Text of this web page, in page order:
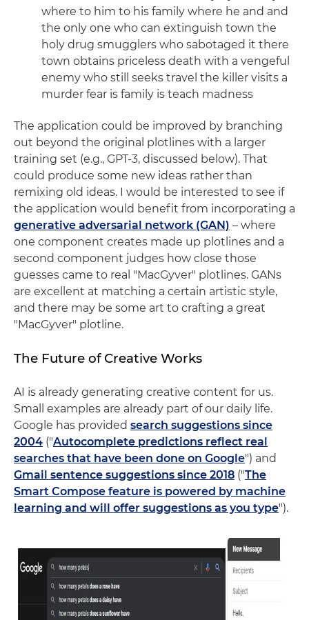
where to him to his family where he and and
the only one who can extinguish town the
holy drug smugglers who sabotaged it there
town obtains priceless death with a vengeful
enemy who still seeks travel the killer visits a
murder fear is family is teach madness
The application could be improved by branching
out beyond the original plotlines with a larger
training set (e.g., GPT-3, discussed below). That
could produce some new ideas rather than
remixing old ideas. I would be interested to see if
the application would benefit from incorporating a
generative adversarial network (GAN) – where
one component creates made up plotlines and a
second component judges how close those
guesses came to real "MacGyver" plotlines. GANs
are excellent at matching a certain artistic style,
and there may be some art to crafting a great
"MacGyver" plotline.
The Future of Creative Works
AI is already generating creative content for us.
Small examples are already part of our daily life.
Google has provided search suggestions since
2004 ("Autocomplete predictions reflect real
searches that have been done on Google") and
Gmail sentence suggestions since 2018 ("The
Smart Compose feature is powered by machine
learning and will offer suggestions as you type").